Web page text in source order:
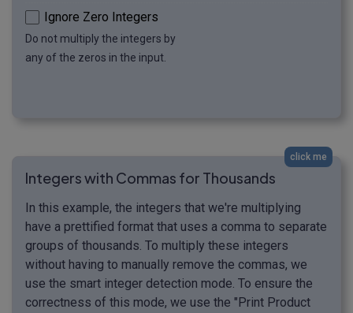
Ignore Zero Integers
Do not multiply the integers by
any of the zeros in the input.
click me
Integers with Commas for Thousands
In this example, the integers that we're multiplying
have a prettified format that uses a comma to separate
groups of thousands. To multiply these integers
without having to manually remove the commas, we
use the smart integer detection mode. To ensure the
correctness of this mode, we use the "Print Product